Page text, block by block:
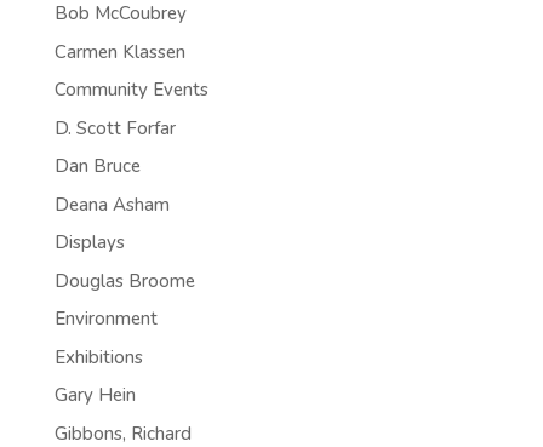
Bob McCoubrey
Carmen Klassen
Community Events
D. Scott Forfar
Dan Bruce
Deana Asham
Displays
Douglas Broome
Environment
Exhibitions
Gary Hein
Gibbons, Richard